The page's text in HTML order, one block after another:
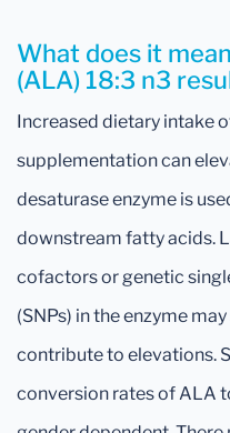
What does it
(ALA) 18:3 n3
Increased dietary intake
supplementation can
desaturase enzyme is
downstream fatty acids.
cofactors or genetic
(SNPs) in the enzyme
contribute to elevations.
conversion rates of ALA